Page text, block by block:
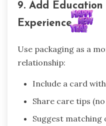
9. Add
Experience
Use packaging as a
relationship:
Include a card
Share care tips
Suggest matching